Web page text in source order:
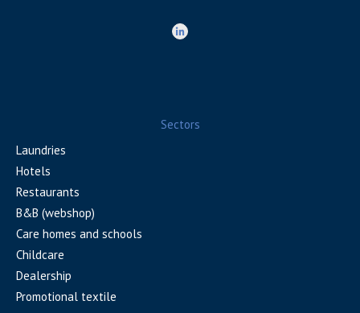
Sectors
Laundries
Hotels
Restaurants
B&B (webshop)
Care homes and schools
Childcare
Dealership
Promotional textile